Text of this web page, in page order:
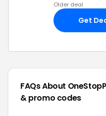
Older deal
Get
FAQs About
& promo codes